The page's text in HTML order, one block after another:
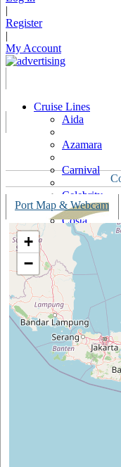
|
Register
|
My Account
Cruise Lines
Aida
Azamara
Carnival
Celebrity
Costa
Cruise &
Crystal
Cunard
Disney
Fred Olsen
Hapag Lloyd
Hebridean
Port Map & Webcam
+
−